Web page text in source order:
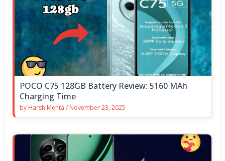
POCO C75 128GB Battery Review: 5160 MAh
Charging Time
by Harsh Mehta / November 23, 2025